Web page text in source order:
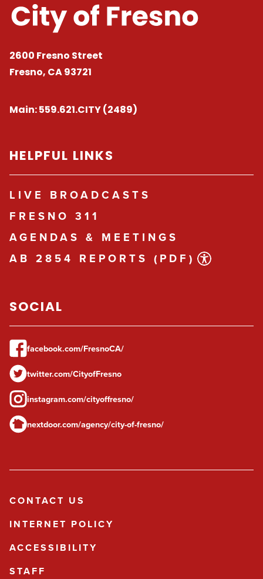
2600 Fresno Street
Fresno, CA 93721
Main:559.621.CITY (2489)
HELPFUL LINKS
LIVE BROADCASTS
FRESNO 311
AGENDAS & MEETINGS
AB 2854 REPORTS (PDF)
SOCIAL
facebook.com/FresnoCA/
twitter.com/CityofFresno
instagram.com/cityoffresno/
nextdoor.com/agency/city-of-fresno/
CONTACT US
INTERNET POLICY
ACCESSIBILITY
STAFF